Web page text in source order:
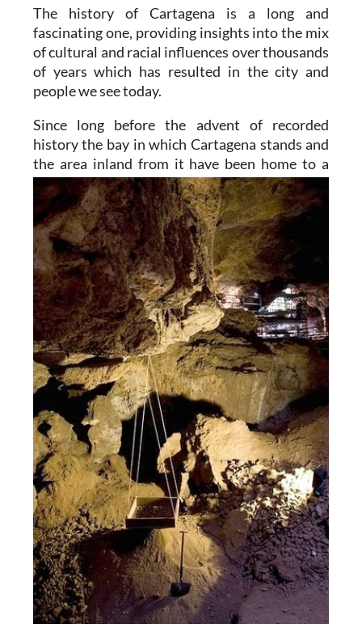
The history of Cartagena is a long and
fascinating one, providing insights into the mix
of cultural and racial influences over thousands
of years which has resulted in the city and
people we see today.
Since long before the advent of recorded
history the bay in which Cartagena stands and
the area inland from it have been home to a